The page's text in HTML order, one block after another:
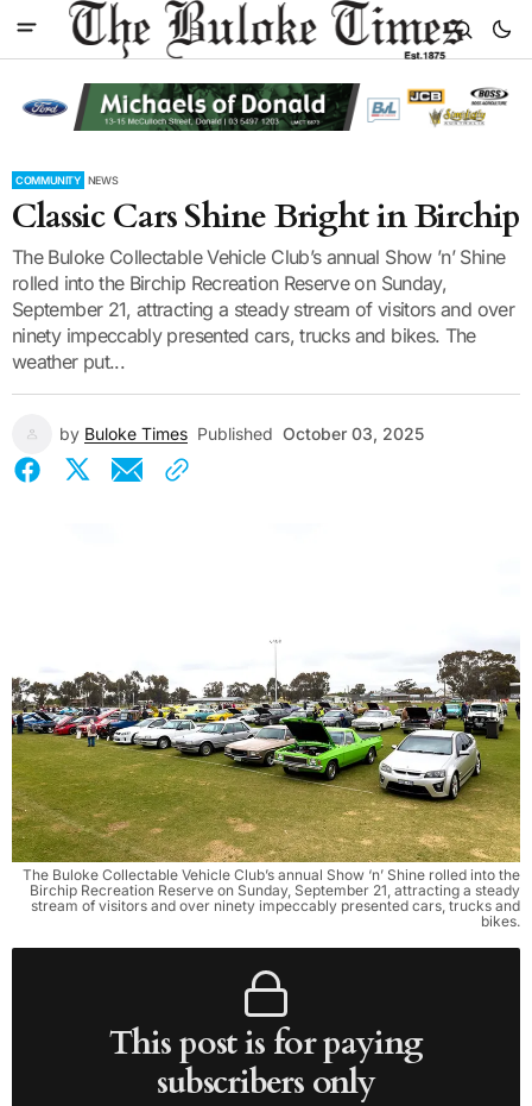
COMMUNITY NEWS
Classic Cars Shine Bright in Birchip
The Buloke Collectable Vehicle Club’s annual Show ’n’ Shine
rolled into the Birchip Recreation Reserve on Sunday,
September 21, attracting a steady stream of visitors and over
ninety impeccably presented cars, trucks and bikes. The
weather put...
by Buloke Times Published October 03, 2025
The Buloke Collectable Vehicle Club’s annual Show ‘n’ Shine rolled into the
Birchip Recreation Reserve on Sunday, September 21, attracting a steady
stream of visitors and over ninety impeccably presented cars, trucks and
bikes.
This post is for paying
subscribers only